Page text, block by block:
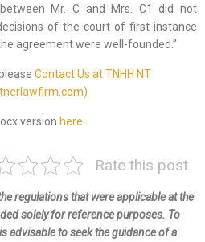
Mr. C and Mrs. C1 did not
of the court of first instance
agreement were well-founded.”
Contact Us at TNHH NT
version here
Rate this post
regulations that were applicable at the
solely for reference purposes. To
advisable to seek the guidance of a